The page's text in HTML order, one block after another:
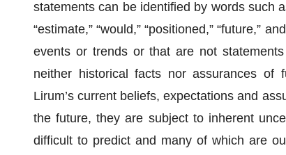
statements can be identified by words such
“estimate,” “would,” “positioned,” “future,”
events or trends or that are not
neither historical facts nor assurances of
Lirum’s current beliefs, expectations and
the future, they are subject to inherent
difficult to predict and many of which are